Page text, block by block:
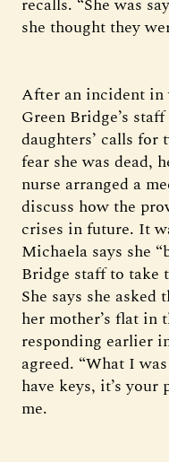
she thought they
After an incident in
Green Bridge’s
daughters’ calls for
fear she was dead,
nurse arranged a
discuss how the
crises in future. It
Michaela says she
Bridge staff to take
She says she
her mother’s flat in
responding earlier
agreed. “What I
have keys, it’s
me.